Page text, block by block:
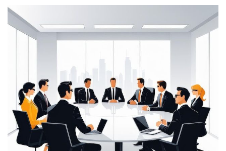
JOHN ABRAHAM
Morris, CEO
“ As a civil contractor, I rely on BuildHomeMart.com
for bulk orders. Their wide product range, fair